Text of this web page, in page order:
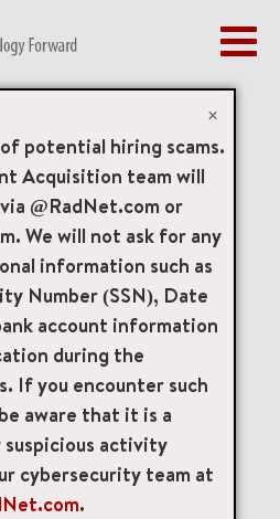
×
potential hiring scams.
Acquisition team will
@RadNet.com or
We will not ask for any
information such as
Number (SSN), Date
account information
during the
If you encounter such
aware that it is a
suspicious activity
cybersecurity team at
.
Technologists
8:30am-5:00pm
$17.00/per hour
$25.00/per hour
search